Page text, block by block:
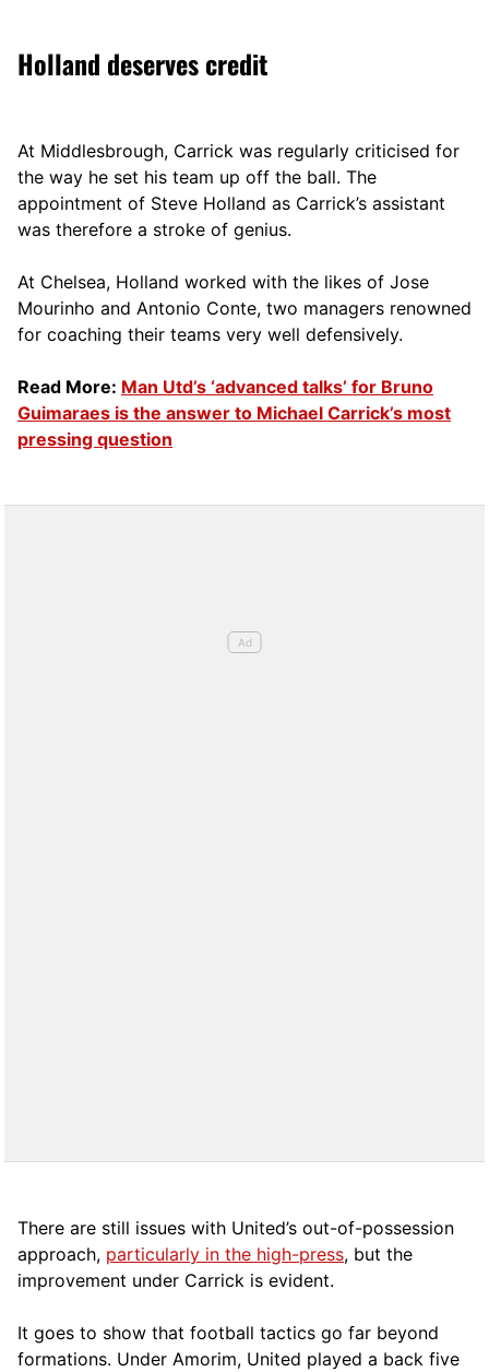
Holland deserves credit
At Middlesbrough, Carrick was regularly criticised for
the way he set his team up off the ball. The
appointment of Steve Holland as Carrick’s assistant
was therefore a stroke of genius.
At Chelsea, Holland worked with the likes of Jose
Mourinho and Antonio Conte, two managers renowned
for coaching their teams very well defensively.
Read More: Man Utd’s ‘advanced talks’ for Bruno
Guimaraes is the answer to Michael Carrick’s most
pressing question
There are still issues with United’s out-of-possession
approach, particularly in the high-press, but the
improvement under Carrick is evident.
It goes to show that football tactics go far beyond
formations. Under Amorim, United played a back five